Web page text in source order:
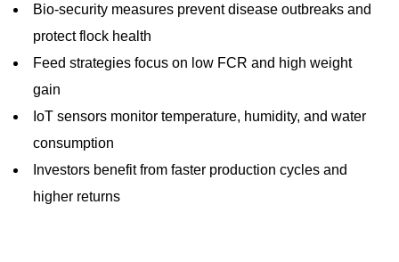
Bio-security measures prevent disease outbreaks and
protect flock health
Feed strategies focus on low FCR and high weight
gain
IoT sensors monitor temperature, humidity, and water
consumption
Investors benefit from faster production cycles and
higher returns